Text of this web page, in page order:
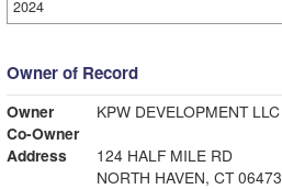
2024
Owner of Record
Owner
KPW DEVELOPMENT LLC
Co-Owner
Address
124 HALF MILE RD
NORTH HAVEN, CT 06473